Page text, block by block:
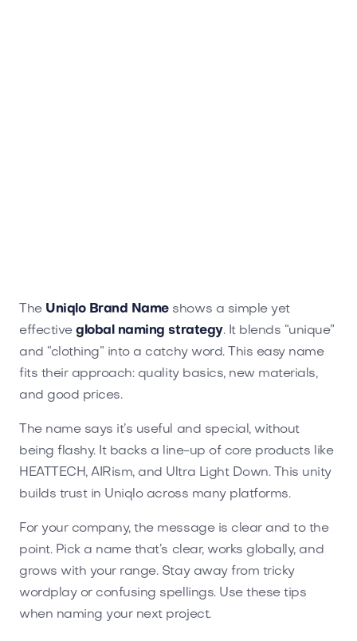
The Uniqlo Brand Nameshows a simple yet
effectiveglobal naming strategy. It blends “unique”
and “clothing” into a catchy word. This easy name
fits their approach: quality basics, new materials,
and good prices.
The name says it’s useful and special, without
being flashy. It backs a line-up of core products like
HEATTECH, AIRism, and Ultra Light Down. This unity
builds trust in Uniqlo across many platforms.
For your company, the message is clear and to the
point. Pick a name that’s clear, works globally, and
grows with your range. Stay away from tricky
wordplay or confusing spellings. Use these tips
when naming your next project.